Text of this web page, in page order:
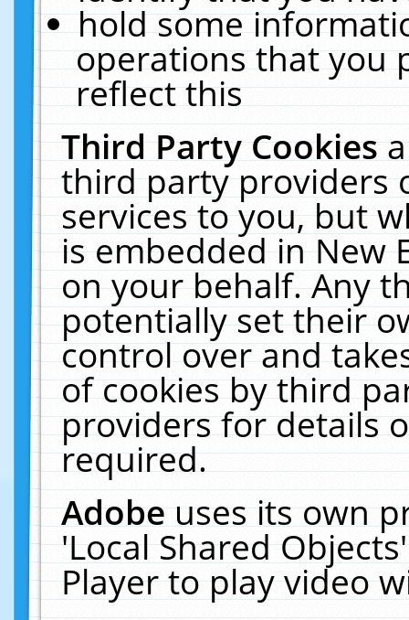
hold some
operations that you
reflect this
Third Party Cookies
third party providers
services to you, but
is embedded in New
on your behalf. Any
potentially set their
control over and
of cookies by third
providers for details
required.
Adobeuses its own
'Local Shared
Player to play video